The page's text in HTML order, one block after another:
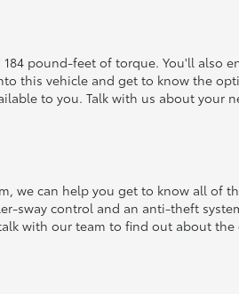
pound-feet of torque. You'll also
this vehicle and get to know the
to you. Talk with us about your
we can help you get to know all of
sway control and an anti-theft
with our team to find out about